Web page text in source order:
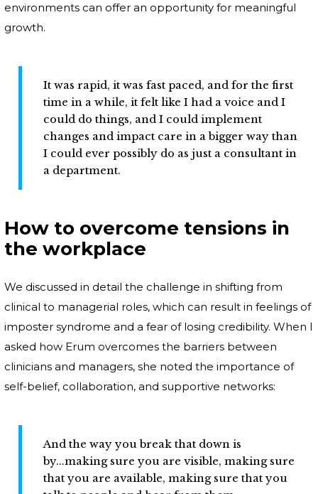
environments can offer an opportunity for meaningful
growth.
It was rapid, it was fast paced, and for the first
time in a while, it felt like I had a voice and I
could do things, and I could implement
changes and impact care in a bigger way than
I could ever possibly do as just a consultant in
a department.
How to overcome tensions in
the workplace
We discussed in detail the challenge in shifting from
clinical to managerial roles, which can result in feelings of
imposter syndrome and a fear of losing credibility. When I
asked how Erum overcomes the barriers between
clinicians and managers, she noted the importance of
self-belief, collaboration, and supportive networks:
And the way you break that down is
by...making sure you are visible, making sure
that you are available, making sure that you